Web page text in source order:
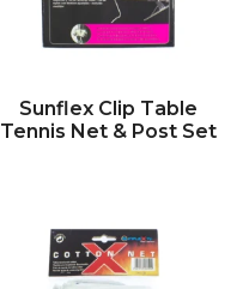
Sunflex Clip Table
Tennis Net & Post Set